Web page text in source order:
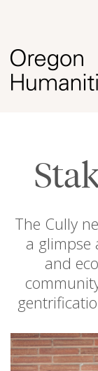
The Cully
a glimpse
and